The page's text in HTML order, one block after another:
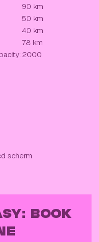
90 km
50 km
40 km
78 km
2000
scherm
BOOK